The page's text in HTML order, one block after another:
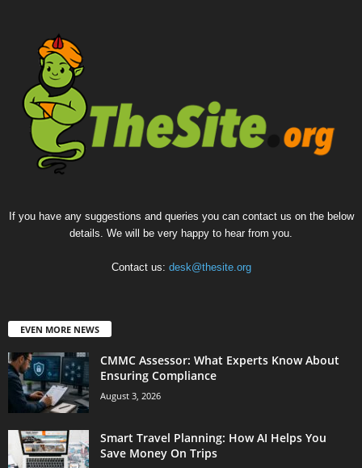
If you have any suggestions and queries you can contact us on the below
details. We will be very happy to hear from you.
Contact us: desk@thesite.org
EVEN MORE NEWS
CMMC Assessor: What Experts Know About
Ensuring Compliance
August 3, 2026
Smart Travel Planning: How AI Helps You
Save Money On Trips